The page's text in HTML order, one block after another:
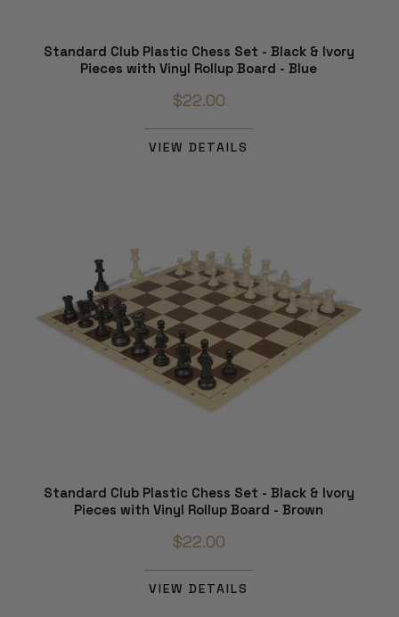
Standard Club Plastic Chess Set - Black & Ivory
Pieces with Vinyl Rollup Board - Blue
$22.00
VIEW DETAILS
Standard Club Plastic Chess Set - Black & Ivory
Pieces with Vinyl Rollup Board - Brown
$22.00
VIEW DETAILS